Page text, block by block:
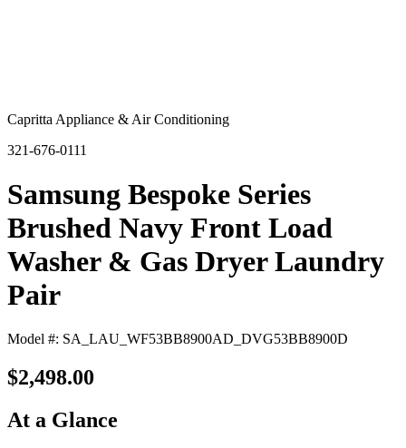
Capritta Appliance & Air Conditioning
321-676-0111
Samsung Bespoke Series
Brushed Navy Front Load
Washer & Gas Dryer Laundry
Pair
Model #: SA_LAU_WF53BB8900AD_DVG53BB8900D
$2,498.00
At a Glance